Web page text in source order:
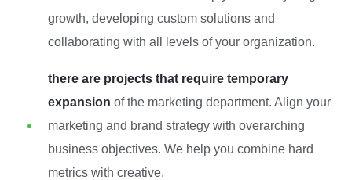
growth, developing custom solutions and
collaborating with all levels of your organization.
there are projects that require temporary
expansion of the marketing department. Align your
marketing and brand strategy with overarching
business objectives. We help you combine hard
metrics with creative.